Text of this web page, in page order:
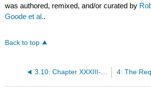
was authored, remixed, and/or curated by
Goode et al..
Back to top
3.10: Chapter XXXIII- We See Traces of Christians (Excerpt) 4: The